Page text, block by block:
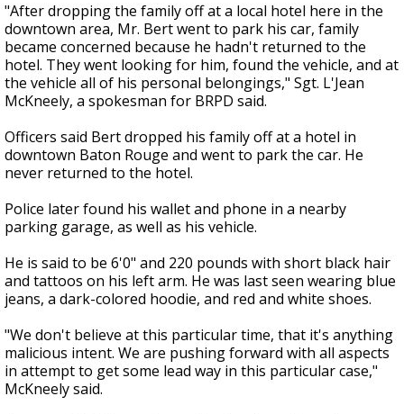
"After dropping the family off at a local hotel here in the
downtown area, Mr. Bert went to park his car, family
became concerned because he hadn't returned to the
hotel. They went looking for him, found the vehicle, and at
the vehicle all of his personal belongings," Sgt. L'Jean
McKneely, a spokesman for BRPD said.
Officers said Bert dropped his family off at a hotel in
downtown Baton Rouge and went to park the car. He
never returned to the hotel.
Police later found his wallet and phone in a nearby
parking garage, as well as his vehicle.
He is said to be 6'0" and 220 pounds with short black hair
and tattoos on his left arm. He was last seen wearing blue
jeans, a dark-colored hoodie, and red and white shoes.
"We don't believe at this particular time, that it's anything
malicious intent. We are pushing forward with all aspects
in attempt to get some lead way in this particular case,"
McKneely said.